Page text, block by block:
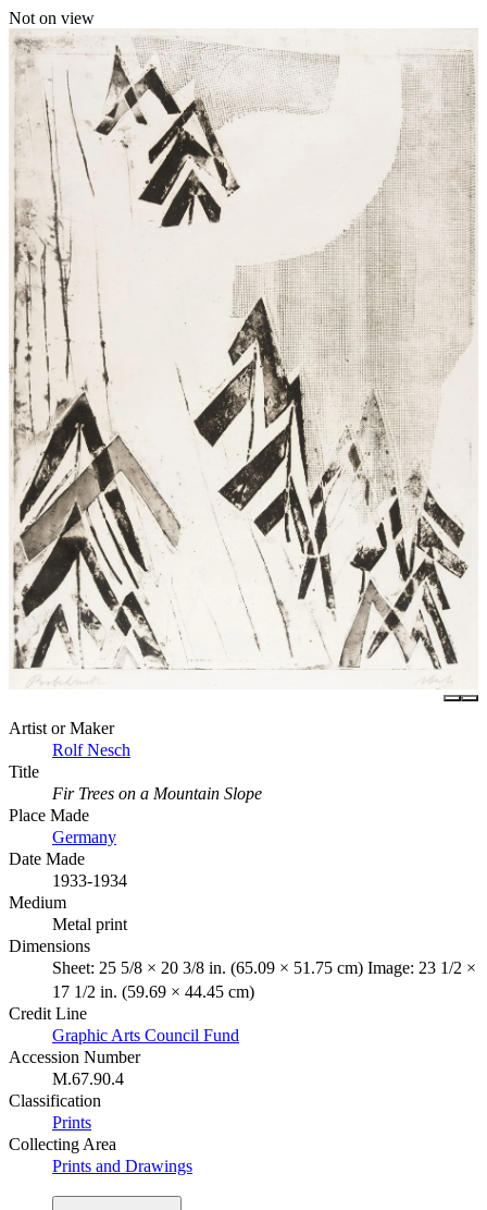
Not on view
Artist or Maker
Rolf Nesch
Title
Fir Trees on a Mountain Slope
Place Made
Germany
Date Made
1933-1934
Medium
Metal print
Dimensions
Sheet: 25 5/8 × 20 3/8 in. (65.09 × 51.75 cm) Image: 23 1/2 ×
17 1/2 in. (59.69 × 44.45 cm)
Credit Line
Graphic Arts Council Fund
Accession Number
M.67.90.4
Classification
Prints
Collecting Area
Prints and Drawings